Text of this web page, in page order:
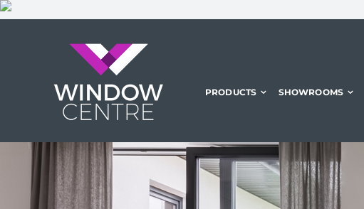
Skip
PRODUCTS SHOWROOMS